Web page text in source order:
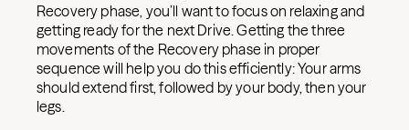
Recovery phase, you’ll want to focus on relaxing and
getting ready for the next Drive. Getting the three
movements of the Recovery phase in proper
sequence will help you do this efficiently: Your arms
should extend first, followed by your body, then your
legs.